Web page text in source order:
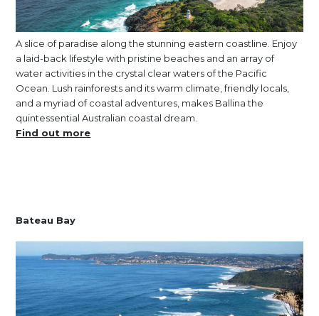
A slice of paradise along the stunning eastern coastline. Enjoy
a laid-back lifestyle with pristine beaches and an array of
water activities in the crystal clear waters of the Pacific
Ocean. Lush rainforests and its warm climate, friendly locals,
and a myriad of coastal adventures, makes Ballina the
quintessential Australian coastal dream.
Find out more
Bateau Bay